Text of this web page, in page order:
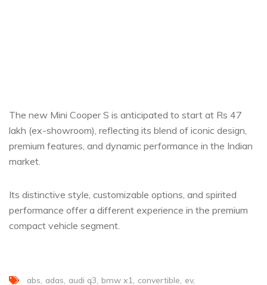
The new Mini Cooper S is anticipated to start at Rs 47
lakh (ex-showroom), reflecting its blend of iconic design,
premium features, and dynamic performance in the Indian
market.
Its distinctive style, customizable options, and spirited
performance offer a different experience in the premium
compact vehicle segment.
abs adas audi q3 bmw x1 convertible ev